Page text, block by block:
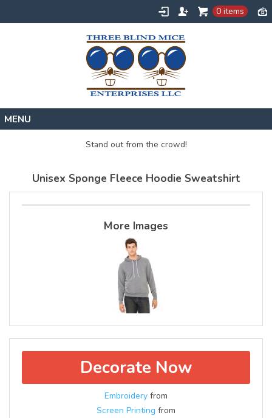
0 items
Create
About
Stand out from the crowd!
Unisex Sponge Fleece Hoodie Sweatshirt
More Images
Decorate Now
Embroidery from
Screen Printing from